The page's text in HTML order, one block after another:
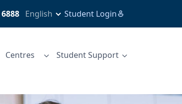
English Student Login
Centres Student Support